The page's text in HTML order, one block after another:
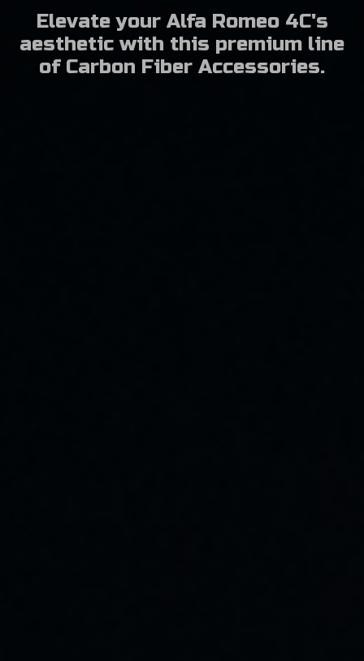
Elevate your Alfa Romeo 4C's
aesthetic with this premium line
of Carbon Fiber Accessories.